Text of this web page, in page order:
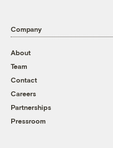
Company
About
Team
Contact
Careers
Partnerships
Pressroom